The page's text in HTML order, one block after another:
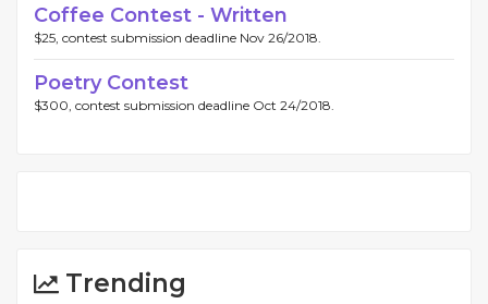
Coffee Contest - Written
$25, contest submission deadline Nov 26/2018.
Poetry Contest
$300, contest submission deadline Oct 24/2018.
Trending